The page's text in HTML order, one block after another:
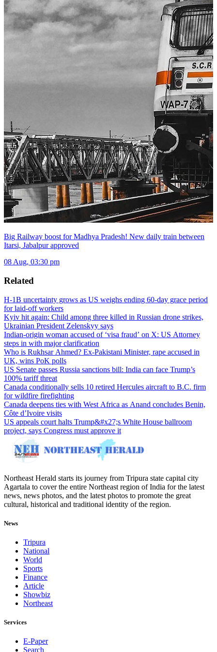
Big Railway boost for Madhya Pradesh! New daily train between
Itarsi, Jabalpur approved
08 Aug, 03:30 pm
Related
H-1B uncertainty grows as US weighs ending 60-day grace period
for laid-off workers
Kyiv hit again: Child among three killed in Russian drone strikes,
Ukrainian President Zelenskyy says
Indian-origin woman accused of ‘visa fraud’ on X: US Attorney
steps in with major clarification
Who is Rukhsar Ahmed? Ex-Pakistani Minister, rape accused in
UK, wins PoK polls
US Senate passes Russia sanctions bill: India can face Trump’s
100% tariff threat
Canada conditionally sells 10 retired Hercules aircraft to B.C. firm
for wildfire firefighting
Canada deepens ties with West Africa as Anand concludes Benin,
Côte d’Ivoire visits
US appeals court halts Trump&#x27;s White House ballroom
project, says Congress must approve it
Northeast Herald starts its journey from Tripura state capital city
Agartala to cover the entire Northeast region of India for the latest
news, news photos, and the latest photos to promote the great
cultural, historical and traditional identity of the region.
News
Tripura
National
World
Sports
Finance
Article
Showbiz
Northeast
Services
E-Paper
Search